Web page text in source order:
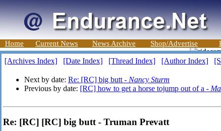
Home Current News News Archive Shop/Advertise
[Archives Index] [Date Index] [Thread Index] [Author Index]
Next by date: Re: [RC] big butt - Nancy Sturm
Previous by date: [RC] how to get a horse tojump out of a -
Re: [RC] [RC] big butt - Truman Prevatt